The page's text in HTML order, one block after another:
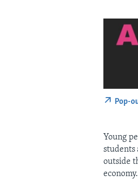
Pop-
Young
students
outside
economy.